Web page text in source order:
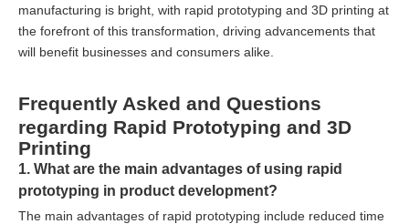
manufacturing is bright, with rapid prototyping and 3D printing at
the forefront of this transformation, driving advancements that
will benefit businesses and consumers alike.
Frequently Asked and Questions
regarding Rapid Prototyping and 3D
Printing
1. What are the main advantages of using rapid
prototyping in product development?
The main advantages of rapid prototyping include reduced time